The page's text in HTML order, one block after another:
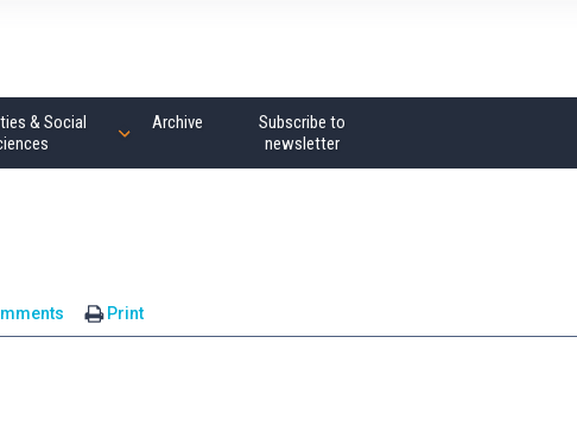
& Social
Archive
Subscribe to
newsletter
Print